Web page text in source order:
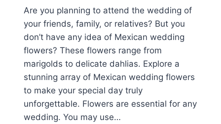
Are you planning to attend the wedding of
your friends, family, or relatives? But you
don’t have any idea of Mexican wedding
flowers? These flowers range from
marigolds to delicate dahlias. Explore a
stunning array of Mexican wedding flowers
to make your special day truly
unforgettable. Flowers are essential for any
wedding. You may use…